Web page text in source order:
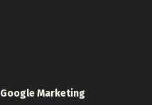
Google Marketing